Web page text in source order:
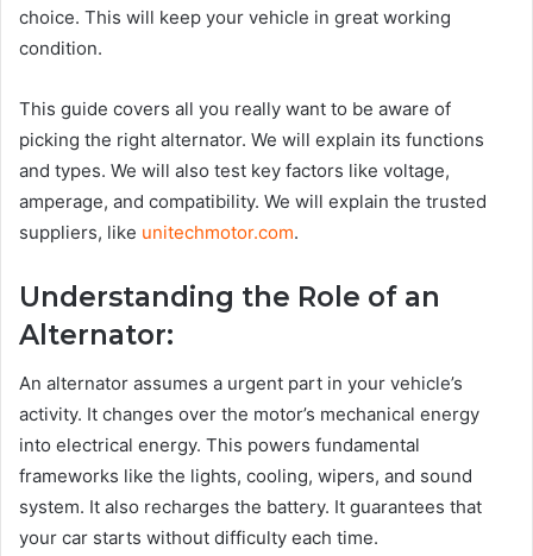
choice. This will keep your vehicle in great working
condition.
This guide covers all you really want to be aware of
picking the right alternator. We will explain its functions
and types. We will also test key factors like voltage,
amperage, and compatibility. We will explain the trusted
suppliers, like unitechmotor.com.
Understanding the Role of an
Alternator:
An alternator assumes a urgent part in your vehicle’s
activity. It changes over the motor’s mechanical energy
into electrical energy. This powers fundamental
frameworks like the lights, cooling, wipers, and sound
system. It also recharges the battery. It guarantees that
your car starts without difficulty each time.